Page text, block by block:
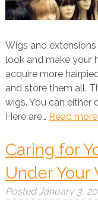
Wigs and
look and make your
acquire more
and store them all.
wigs. You can either
Here are… Read
Caring for
Under Your
PostedJanuary 3,